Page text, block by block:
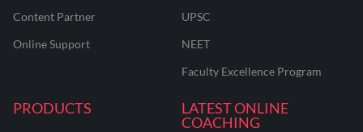
Content Partner
Online Support
UPSC
NEET
Faculty Excellence Program
PRODUCTS
LATEST ONLINE
COACHING